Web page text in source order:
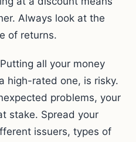
Always look at the
of returns.
Putting all your money
high-rated one, is risky.
problems, your
stake. Spread your
issuers, types of